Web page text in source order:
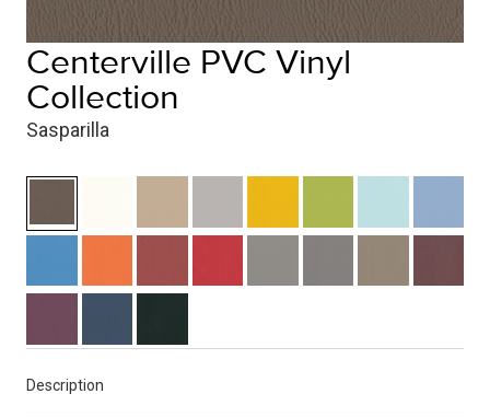
Centerville PVC Vinyl
Collection
Sasparilla
Description